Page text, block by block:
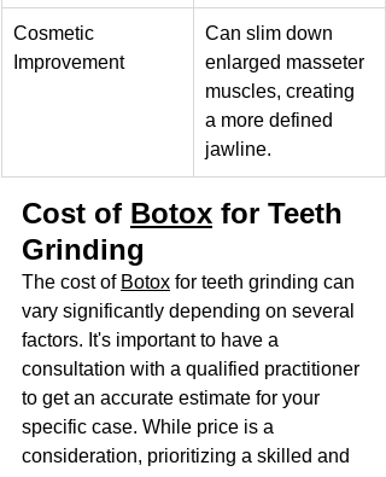
Cosmetic
Improvement
Can slim down
enlarged masseter
muscles, creating
a more defined
jawline.
Cost of Botox for Teeth
Grinding
The cost of Botox for teeth grinding can
vary significantly depending on several
factors. It's important to have a
consultation with a qualified practitioner
to get an accurate estimate for your
specific case. While price is a
consideration, prioritizing a skilled and